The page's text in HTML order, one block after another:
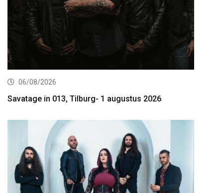
06/08/2026
Savatage in 013, Tilburg- 1 augustus 2026